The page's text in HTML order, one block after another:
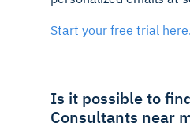
Start your free trial here.
Is it possible to
Consultants near